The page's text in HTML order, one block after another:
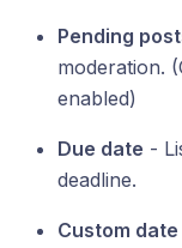
Pending
moderation.
enabled)
Due date -
deadline.
Custom